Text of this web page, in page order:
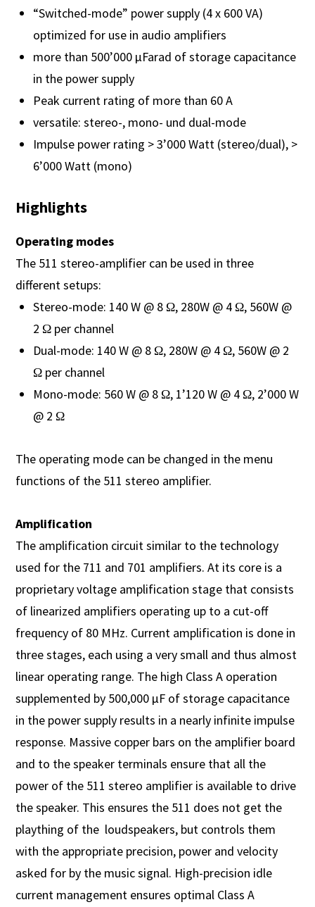
“Switched-mode” power supply (4 x 600 VA)
optimized for use in audio amplifiers
more than 500’000 µFarad of storage capacitance
in the power supply
Peak current rating of more than 60 A
versatile: stereo-, mono- und dual-mode
Impulse power rating > 3’000 Watt (stereo/dual), >
6’000 Watt (mono)
Highlights
Operating modes
The 511 stereo-amplifier can be used in three
different setups:
Stereo-mode: 140 W @ 8 Ω, 280W @ 4 Ω, 560W @
2 Ω per channel
Dual-mode: 140 W @ 8 Ω, 280W @ 4 Ω, 560W @ 2
Ω per channel
Mono-mode: 560 W @ 8 Ω, 1’120 W @ 4 Ω, 2’000 W
@ 2 Ω
The operating mode can be changed in the menu
functions of the 511 stereo amplifier.
Amplification
The amplification circuit similar to the technology
used for the 711 and 701 amplifiers. At its core is a
proprietary voltage amplification stage that consists
of linearized amplifiers operating up to a cut-off
frequency of 80 MHz. Current amplification is done in
three stages, each using a very small and thus almost
linear operating range. The high Class A operation
supplemented by 500,000 µF of storage capacitance
in the power supply results in a nearly infinite impulse
response. Massive copper bars on the amplifier board
and to the speaker terminals ensure that all the
power of the 511 stereo amplifier is available to drive
the speaker. This ensures the 511 does not get the
plaything of the loudspeakers, but controls them
with the appropriate precision, power and velocity
asked for by the music signal. High-precision idle
current management ensures optimal Class A